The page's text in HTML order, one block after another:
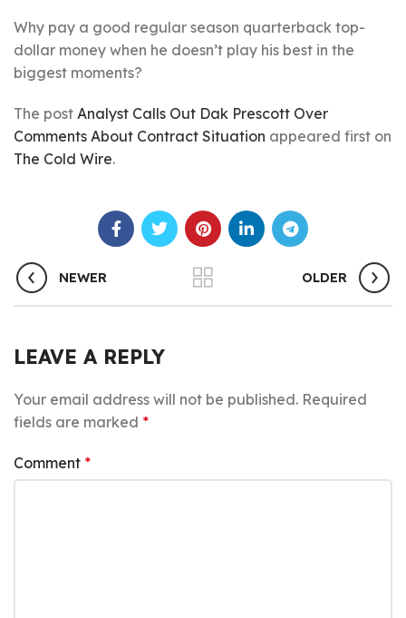
Why pay a good regular season quarterback top-
dollar money when he doesn’t play his best in the
biggest moments?
The post Analyst Calls Out Dak Prescott Over
Comments About Contract Situation appeared first on
The Cold Wire.
NEWER OLDER
LEAVE A REPLY
Your email address will not be published. Required
fields are marked *
Comment *